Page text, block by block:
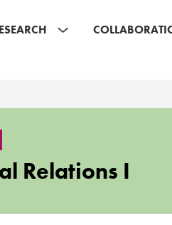
Relations I